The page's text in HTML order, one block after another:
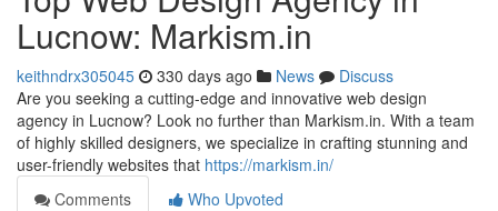
Lucnow: Markism.in
keithndrx305045 330 days ago News
Discuss
Are you seeking a cutting-edge and innovative web design
agency in Lucnow? Look no further than Markism.in. With a team
of highly skilled designers, we specialize in crafting stunning and
user-friendly websites that https://markism.in/
Comments
Who Upvoted